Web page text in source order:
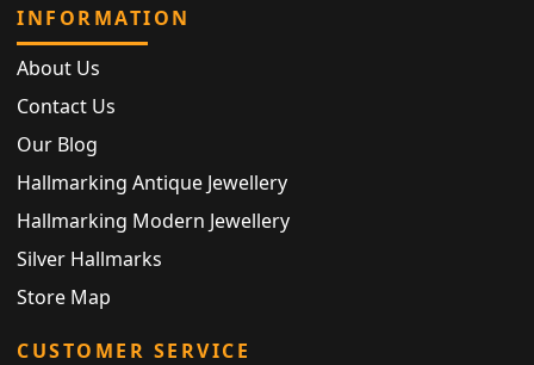
INFORMATION
About Us
Contact Us
Our Blog
Hallmarking Antique Jewellery
Hallmarking Modern Jewellery
Silver Hallmarks
Store Map
CUSTOMER SERVICE